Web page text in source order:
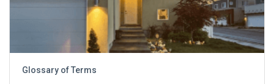
Glossary of Terms